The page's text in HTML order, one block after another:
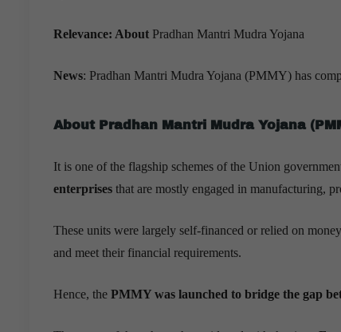
Relevance: About Pradhan Mantri Mudra Yojana
News: Pradhan Mantri Mudra Yojana (PMMY) has
About Pradhan Mantri Mudra Yojana
It is one of the flagship schemes of the Union
enterprises that are mostly engaged in manufacturing,
These units were largely self-financed or relied on
and meet their financial requirements.
Hence, the PMMY was launched to bridge the gap